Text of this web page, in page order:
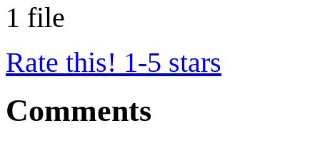
1 file
Rate this! 1-5 stars
Comments